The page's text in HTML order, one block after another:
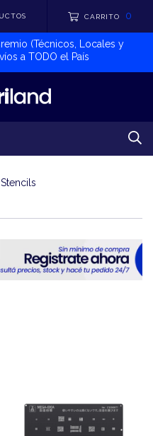
CARRITO 0
(Técnicos, Locales y
a TODO el País
Stencils